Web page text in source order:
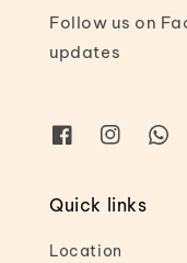
Follow us on
updates
Quick links
Location